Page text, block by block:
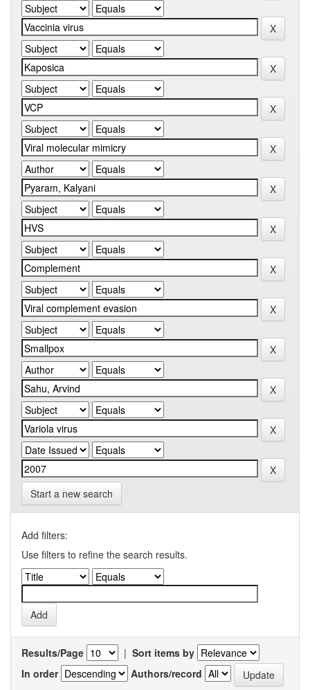
Start a new search
Add filters:
Use filters to refine the search results.
Results/Page | Sort items by
In order
Authors/record